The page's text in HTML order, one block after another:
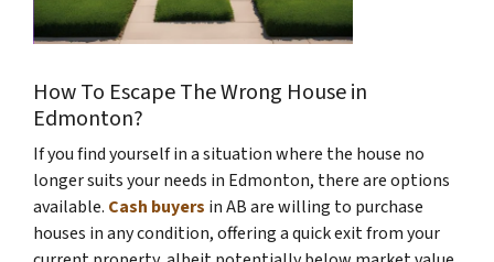
How To Escape The Wrong House in
Edmonton?
If you find yourself in a situation where the house no
longer suits your needs in Edmonton, there are options
available. Cash buyers in AB are willing to purchase
houses in any condition, offering a quick exit from your